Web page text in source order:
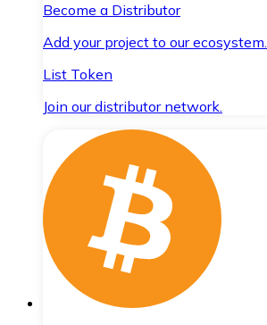
Become a Distributor
Add your project to our ecosystem.
List Token
Join our distributor network.